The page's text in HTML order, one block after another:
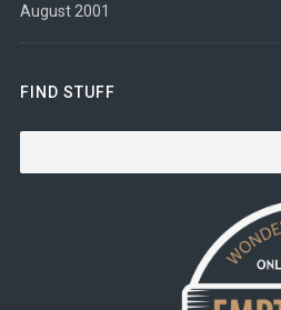
August 2001
FIND STUFF
Search